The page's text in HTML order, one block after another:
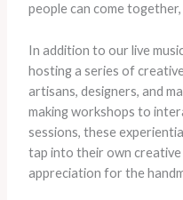
people can come together,
In addition to our live
hosting a series of
artisans, designers, and
making workshops to
sessions, these
tap into their own
appreciation for the